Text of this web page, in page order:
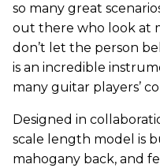
so many great
out there who look at
don’t let the person
is an incredible
many guitar players’
Designed in
scale length model is
mahogany back, and